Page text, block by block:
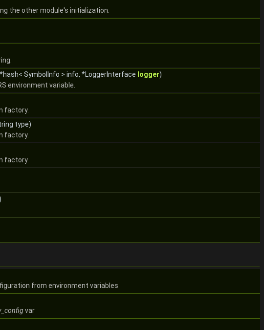
the other module's initialization.
SymbolInfo > info, *LoggerInterface logger)
environment variable.
factory.
type)
factory.
factory.
from environment variables
var